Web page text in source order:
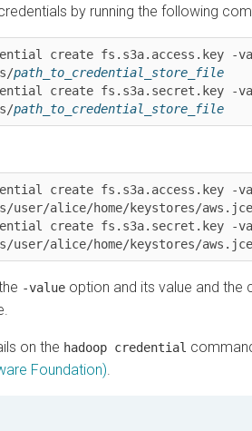
by running the following
create fs.s3a.access.key -
path_to_credential_store_file
create fs.s3a.secret.key -
path_to_credential_store_file
create fs.s3a.access.key -
user/alice/home/keystores/
create fs.s3a.secret.key -
user/alice/home/keystores/
-value option and its value and
on the hadoop credential
Foundation).